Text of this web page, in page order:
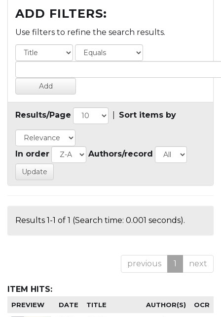
ADD FILTERS:
Use filters to refine the search results.
Results/Page Sort items by
In order Authors/record
Results 1-1 of 1 (Search time: 0.001 seconds).
previous 1 next
ITEM HITS:
PREVIEW DATE TITLE AUTHOR(S) OCR